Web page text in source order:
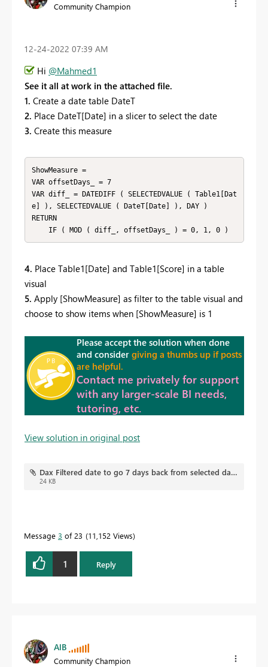
Community Champion
‎12-24-2022 07:39 AM
Hi @Mahmed1
See it all at work in the attached file.
1. Create a date table DateT
2. Place DateT[Date] in a slicer to select the date
3. Create this measure
ShowMeasure =
VAR offsetDays_ = 7
VAR diff_ = DATEDIFF ( SELECTEDVALUE ( Table1[Dat
e] ), SELECTEDVALUE ( DateT[Date] ), DAY )
RETURN
    IF ( MOD ( diff_, offsetDays_ ) = 0, 1, 0 )
4. Place Table1[Date] and Table1[Score] in a table
visual
5. Apply [ShowMeasure] as filter to the table visual and
choose to show items when [ShowMeasure] is 1
Please accept the solution when done
and consider giving a thumbs up if posts
are helpful.
Contact me privately for support
with any larger-scale BI needs,
tutoring, etc.
View solution in original post
Dax Filtered date to go 7 days back from selected date.pbix
24 KB
Message 3 of 23 11,152 Views
1 Reply
AlB
Community Champion